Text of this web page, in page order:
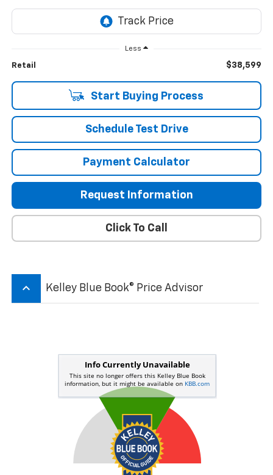
Less
Retail $38,599
Start Buying Process
Schedule Test Drive
Payment Calculator
Request Information
Click To Call
keyboard_arrow_up Kelley Blue Book® Price Advisor